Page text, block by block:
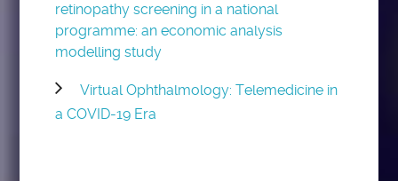
retinopathy screening in a national
programme: an economic analysis
modelling study
Virtual Ophthalmology: Telemedicine in
a COVID-19 Era